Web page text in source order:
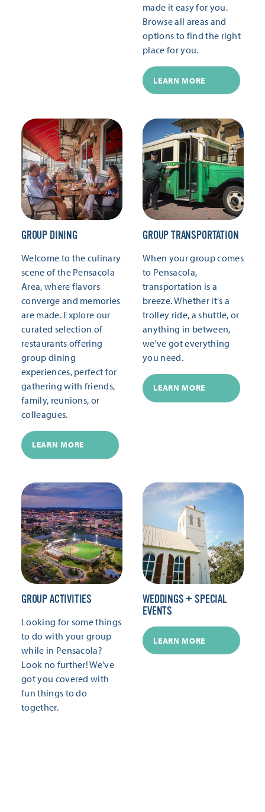
made it easy for you.
Browse all areas and
options to find the right
place for you.
LEARN MORE
GROUP DINING
Welcome to the culinary
scene of the Pensacola
Area, where flavors
converge and memories
are made. Explore our
curated selection of
restaurants offering
group dining
experiences, perfect for
gathering with friends,
family, reunions, or
colleagues.
LEARN MORE
GROUP TRANSPORTATION
When your group comes
to Pensacola,
transportation is a
breeze. Whether it's a
trolley ride, a shuttle, or
anything in between,
we've got everything
you need.
LEARN MORE
GROUP ACTIVITIES
Looking for some things
to do with your group
while in Pensacola?
Look no further! We've
got you covered with
fun things to do
together.
WEDDINGS + SPECIAL
EVENTS
LEARN MORE